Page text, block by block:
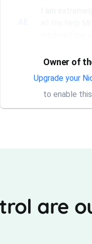
Thank you
same day trap
day trap pick up
very
Owner of
Upgrade your
to enable
are